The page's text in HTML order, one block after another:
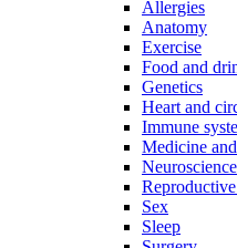
Allergies
Anatomy
Exercise
Food and
Genetics
Heart and
Immune
Medicine
Neuroscience
Sex
Sleep